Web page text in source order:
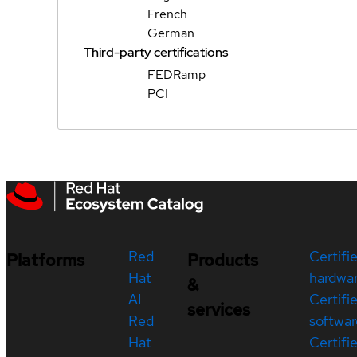
French
German
Third-party certifications
FEDRamp
PCI
Platforms
Red
Hat
AI
Red
Hat
Products
&
services